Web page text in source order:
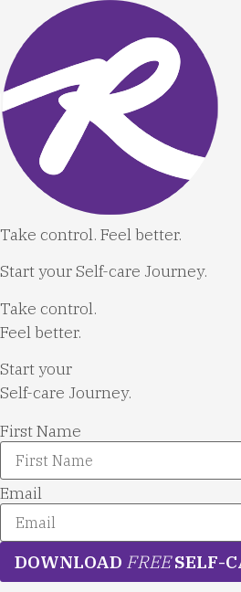
Take control. Feel better.
Start your Self-care Journey.
Take control.
Feel better.
Start your
Self-care Journey.
First Name
Email
DOWNLOAD FREE SELF-